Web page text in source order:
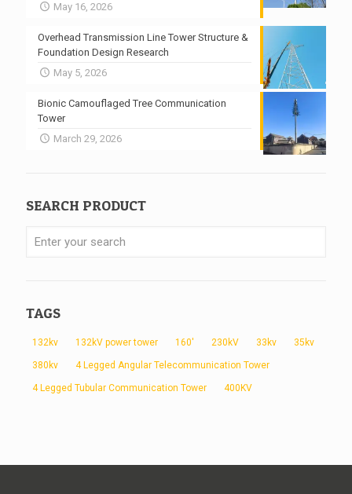
May 16, 2026
Overhead Transmission Line Tower Structure &
Foundation Design Research
May 5, 2026
Bionic Camouflaged Tree Communication
Tower
March 29, 2026
SEARCH PRODUCT
TAGS
132kv 132kV power tower 160' 230kV 33kv 35kv
380kv 4 Legged Angular Telecommunication Tower
4 Legged Tubular Communication Tower 400KV